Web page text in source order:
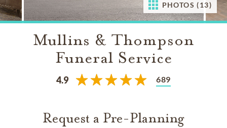
PHOTOS (13)
Mullins & Thompson
Funeral Service
4.9 689
Request a Pre-Planning